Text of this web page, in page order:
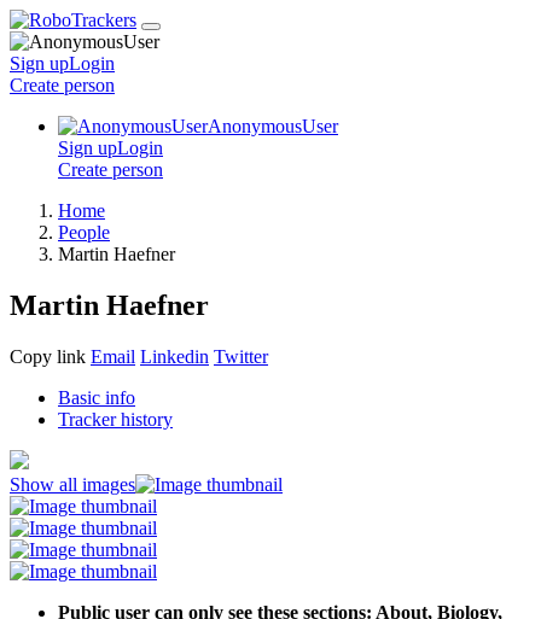
Sign upLogin
Create person
AnonymousUser
Sign upLogin
Create person
Home
People
Martin Haefner
Martin Haefner
Copy link Email Linkedin Twitter
Basic info
Tracker history
Show all images
Public user can only see these sections: About, Biology,